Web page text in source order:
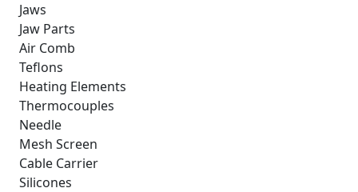
Jaws
Jaw Parts
Air Comb
Teflons
Heating Elements
Thermocouples
Needle
Mesh Screen
Cable Carrier
Silicones